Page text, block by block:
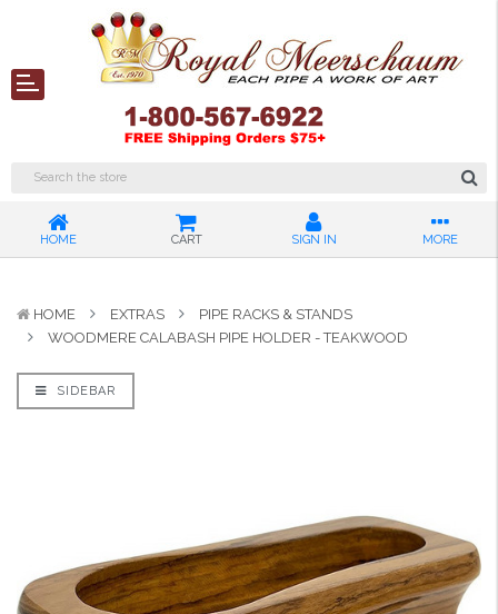
HOME CART SIGN IN MORE
HOME EXTRAS
PIPE RACKS & STANDS
WOODMERE CALABASH PIPE HOLDER - TEAKWOOD
SIDEBAR